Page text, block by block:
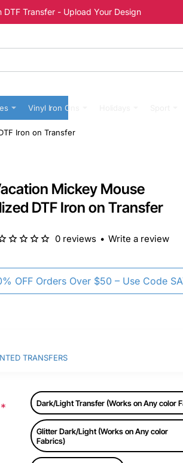
DTF Transfer - Upload Your Design
Vinyl Iron Ons
Iron on Transfer
Mickey Mouse
DTF Iron on Transfer
OFF Orders Over $50 – Use Code
0 reviews • Write a review
TRANSFERS
Dark/Light Transfer (Works on Any color
Glitter Dark/Light (Works on Any color
Fabrics)